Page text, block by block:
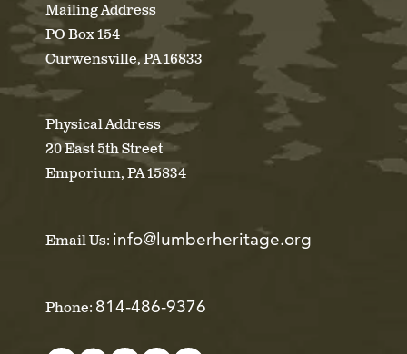
Mailing Address
PO Box 154
Curwensville, PA 16833
Physical Address
20 East 5th Street
Emporium, PA 15834
Email Us: info@lumberheritage.org
Phone: 814-486-9376